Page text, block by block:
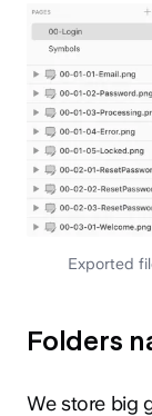
Exported
Folders
We store big